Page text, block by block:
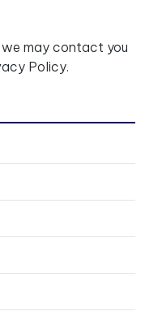
may contact you
Policy.